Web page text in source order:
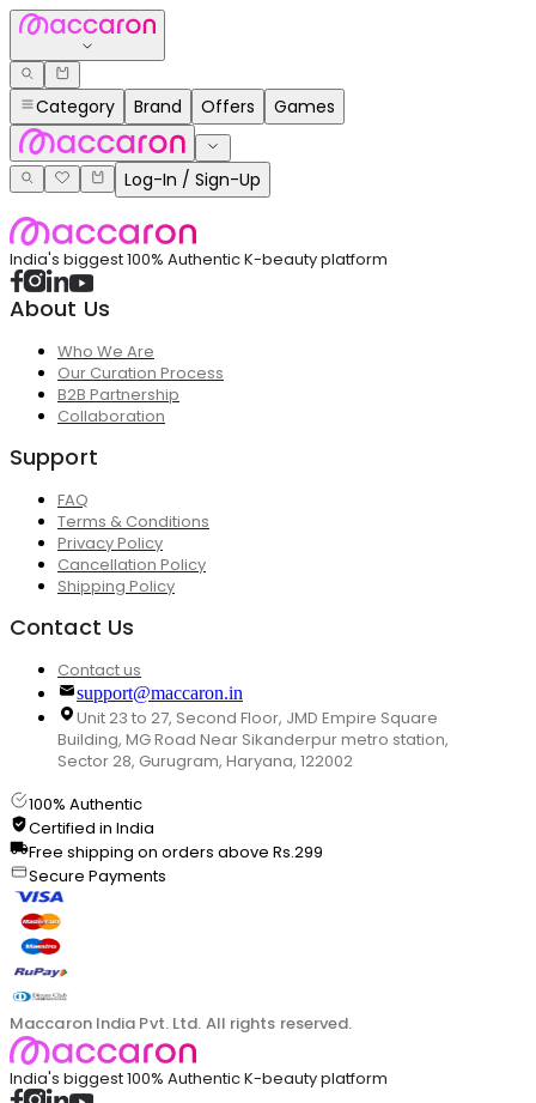
Category Brand Offers Games
Log-In / Sign-Up
India's biggest 100% Authentic K-beauty platform
About Us
Who We Are
Our Curation Process
B2B Partnership
Collaboration
Support
FAQ
Terms & Conditions
Privacy Policy
Cancellation Policy
Shipping Policy
Contact Us
Contact us
support@maccaron.in
Unit 23 to 27, Second Floor, JMD Empire Square
Building, MG Road Near Sikanderpur metro station,
Sector 28, Gurugram, Haryana, 122002
100% Authentic
Certified in India
Free shipping on orders above Rs.299
Secure Payments
Maccaron India Pvt. Ltd. All rights reserved.
India's biggest 100% Authentic K-beauty platform